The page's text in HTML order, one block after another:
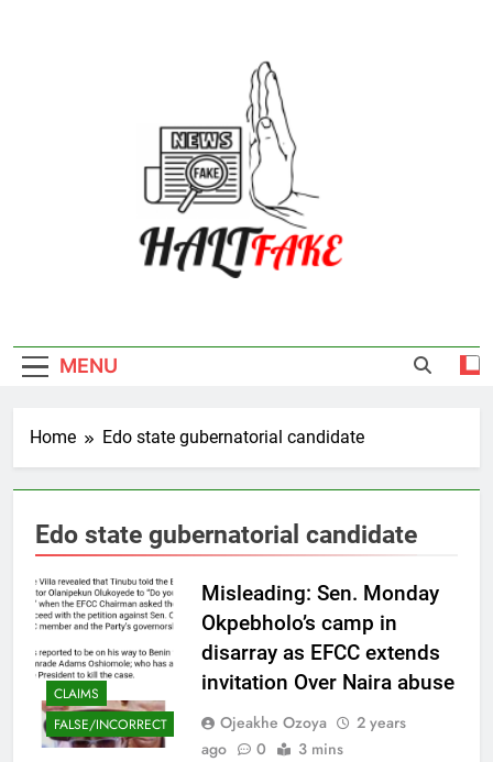
MENU
Home Edo state gubernatorial candidate
Edo state gubernatorial candidate
CLAIMS
FALSE/INCORRECT
Misleading: Sen. Monday
Okpebholo’s camp in
disarray as EFCC extends
invitation Over Naira abuse
Ojeakhe Ozoya
2 years
ago
0 3 mins